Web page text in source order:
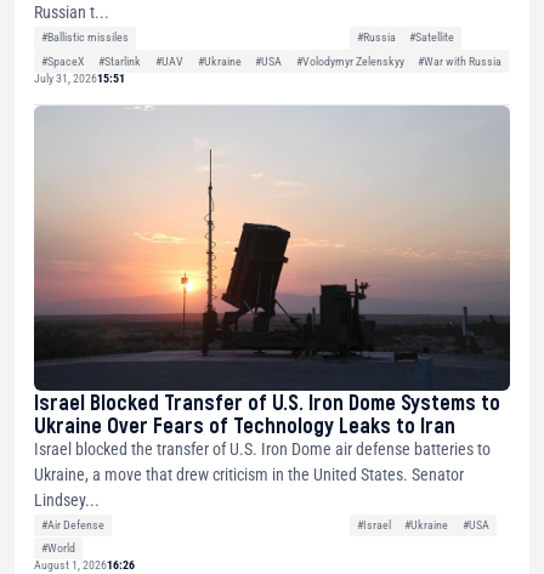
Russian t...
#Ballistic missiles #Russia
#Satellite
#SpaceX
#Starlink #UAV #Ukraine #USA #Volodymyr Zelenskyy
#War with Russia
July 31, 202615:51
Israel Blocked Transfer of U.S. Iron Dome Systems to
Ukraine Over Fears of Technology Leaks to Iran
Israel blocked the transfer of U.S. Iron Dome air defense batteries to
Ukraine, a move that drew criticism in the United States. Senator
Lindsey...
#Air Defense #Israel #Ukraine
#USA
#World
August 1, 202616:26